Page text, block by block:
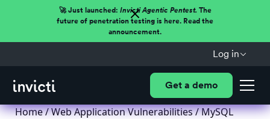
🚀 Just launched: Invicti Agentic Pentest.The
future of penetration testing is here. Read the
announcement.
Log in
Get a demo
Home/Web Application Vulnerabilities/ MySQL